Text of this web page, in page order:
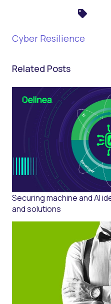
Cyber Resilience
Related Posts
Securing machine and AI
and solutions